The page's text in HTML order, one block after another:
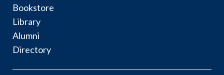
Bookstore
Library
Alumni
Directory